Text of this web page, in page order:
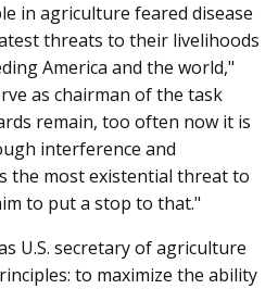
in agriculture feared disease
threats to their livelihoods
America and the world,"
as chairman of the task
remain, too often now it is
interference and
the most existential threat to
to put a stop to that."
U.S. secretary of agriculture
to maximize the ability